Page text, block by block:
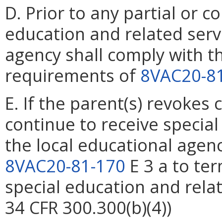
D. Prior to any partial or
education and related
agency shall comply with
requirements of 8VAC20-
E. If the parent(s)
continue to receive
the local educational
8VAC20-81-170 E 3 a to
special education and
34 CFR 300.300(b)(4))